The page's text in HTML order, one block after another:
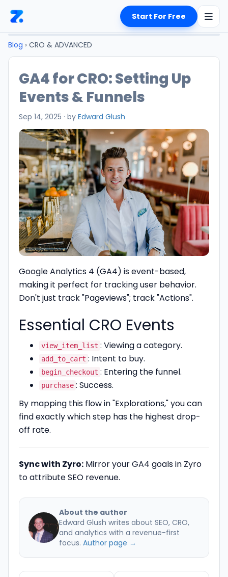
Start For Free
Blog › CRO & ADVANCED
GA4 for CRO: Setting Up
Events & Funnels
Sep 14, 2025 · by Edward Glush
Google Analytics 4 (GA4) is event-based,
making it perfect for tracking user behavior.
Don't just track "Pageviews"; track "Actions".
Essential CRO Events
view_item_list : Viewing a category.
add_to_cart : Intent to buy.
begin_checkout : Entering the funnel.
purchase : Success.
By mapping this flow in "Explorations," you can
find exactly which step has the highest drop-
off rate.
Sync with Zyro: Mirror your GA4 goals in Zyro
to attribute SEO revenue.
About the author
Edward Glush writes about SEO, CRO,
and analytics with a revenue-first
focus. Author page →